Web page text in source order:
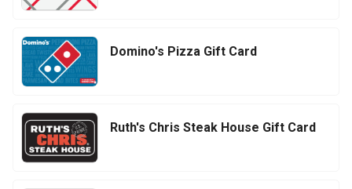
Domino's Pizza Gift Card
Ruth's Chris Steak House Gift Card